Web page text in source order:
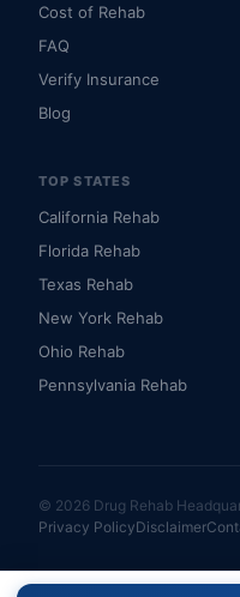
Cost of Rehab
FAQ
Verify Insurance
Blog
TOP STATES
California Rehab
Florida Rehab
Texas Rehab
New York Rehab
Ohio Rehab
Pennsylvania Rehab
© 2026 Drug Rehab
Privacy PolicyDisclaimer